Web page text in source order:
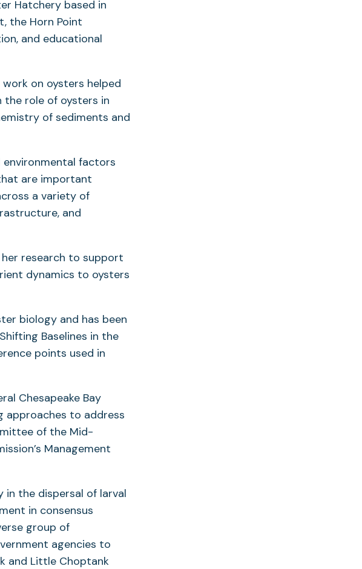
Hatchery based in
the Horn Point
and educational
on oysters helped
role of oysters in
of sediments and
environmental factors
are important
a variety of
and
research to support
dynamics to oysters
biology and has been
Baselines in the
points used in
Chesapeake Bay
approaches to address
of the Mid-
Management
the dispersal of larval
in consensus
group of
agencies to
and Little Choptank